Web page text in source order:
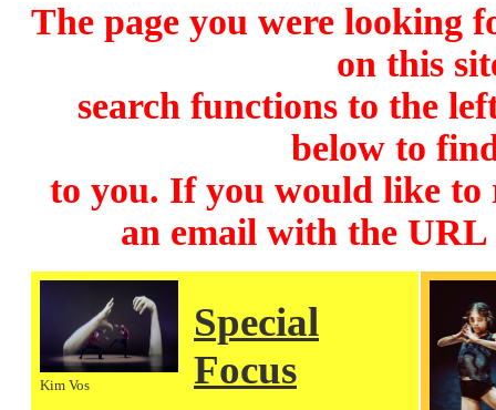
The page you were looking
on this
search functions to the
below to
to you. If you would like to
an email with the
Kim Vos
Special
Focus